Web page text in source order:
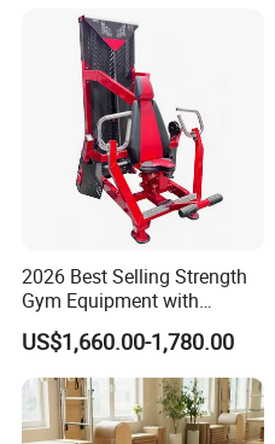
2026 Best Selling Strength
Gym Equipment with
Vertical Pek Dek for Fitness
Center
US$1,660.00-1,780.00